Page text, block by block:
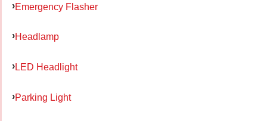
Emergency Flasher
Headlamp
LED Headlight
Parking Light